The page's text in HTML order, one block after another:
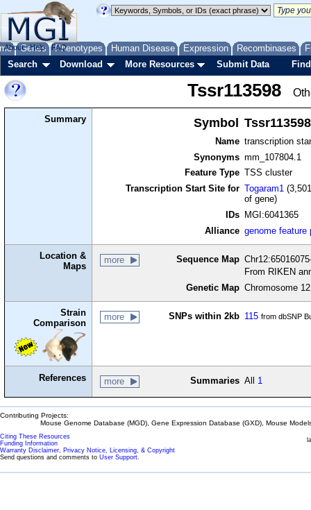
Genes Phenotypes Human Disease Expression Recombinases
About Help FAQ
Search Download More Resources Submit Data
Tssr113598
Summary Symbol Tssr113598
Name transcription
Synonyms mm_107804.1
Feature Type TSS cluster
Transcription Start Site for Togaram1
of gene)
IDs
MGI:6041365
Alliance genome feature
Location &
Maps
more Sequence Map
From RIKEN
Genetic Map Chromosome
Strain
Comparison
more SNPs within 2kb 115 from dbSNP
References more Summaries All 1
Contributing Projects:
Mouse Genome Database (MGD), Gene Expression Database (GXD), Mouse
Citing These Resources
Funding Information
Warranty Disclaimer, Privacy Notice, Licensing, & Copyright
Send questions and comments to User Support.